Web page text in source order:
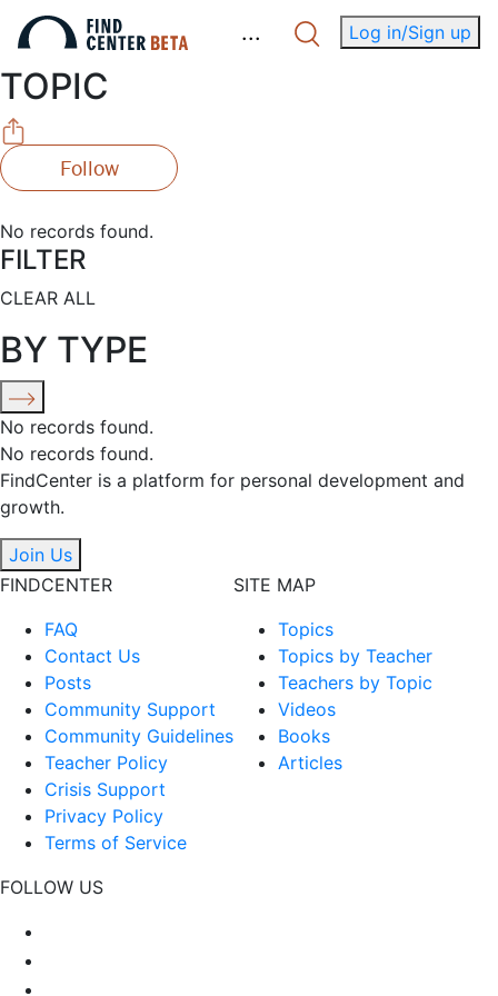
... Log in/Sign up
TOPIC
Follow
No records found.
FILTER
CLEAR ALL
BY TYPE
No records found.
No records found.
FindCenter is a platform for personal development and
growth.
Join Us
FINDCENTER
FAQ
Contact Us
Posts
Community Support
Community Guidelines
Teacher Policy
Crisis Support
Privacy Policy
Terms of Service
SITE MAP
Topics
Topics by Teacher
Teachers by Topic
Videos
Books
Articles
FOLLOW US